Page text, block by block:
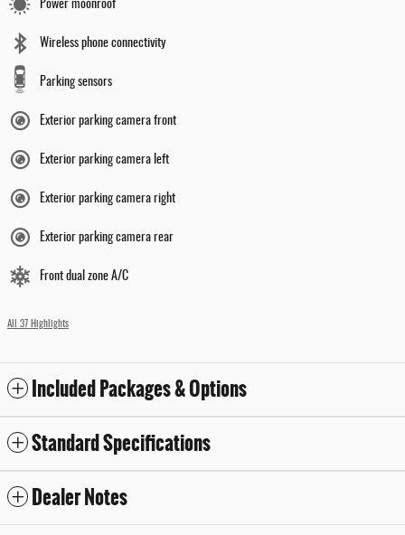
Power moonroof
Wireless phone connectivity
Parking sensors
Exterior parking camera front
Exterior parking camera left
Exterior parking camera right
Exterior parking camera rear
Front dual zone A/C
All 37 Highlights
Included Packages & Options
Standard Specifications
Dealer Notes